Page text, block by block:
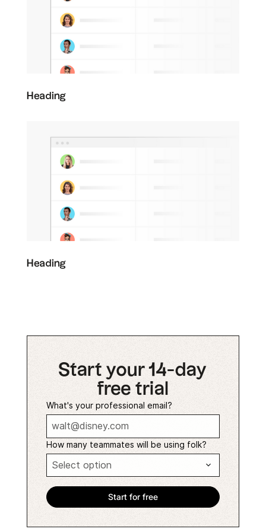
Heading
Heading
Start your 14-day
free trial
What's your professional email?
How many teammates will be using folk?